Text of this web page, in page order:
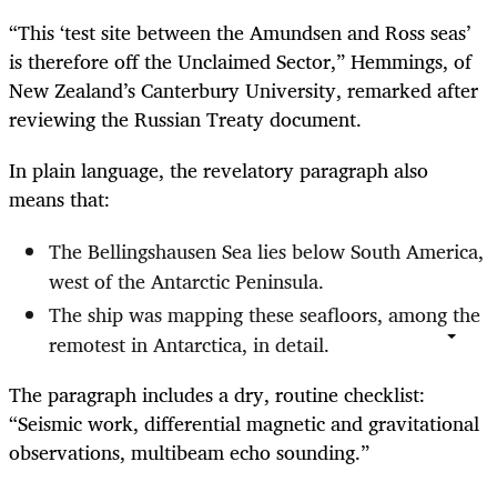
“This ‘test site between the Amundsen and Ross seas’
is therefore off the Unclaimed Sector,” Hemmings, of
New Zealand’s Canterbury University, remarked after
reviewing the Russian Treaty document.
In plain language, the revelatory paragraph also
means that:
The Bellingshausen Sea lies below South America,
west of the Antarctic Peninsula.
The ship was mapping these seafloors, among the
remotest in Antarctica, in detail.
The paragraph includes a dry, routine checklist:
“Seismic work, differential magnetic and gravitational
observations, multibeam echo sounding.”